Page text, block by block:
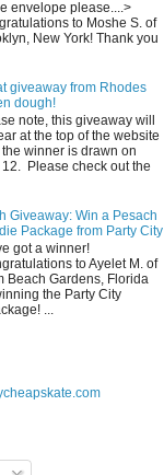
envelope please....>
to Moshe S. of
New York! Thank you
giveaway from Rhodes
dough!
note, this giveaway will
at the top of the website
winner is drawn on
12. Please check out the
Giveaway: Win a Pesach
Package from Party City
got a winner!
to Ayelet M. of
Beach Gardens, Florida
the Party City
...